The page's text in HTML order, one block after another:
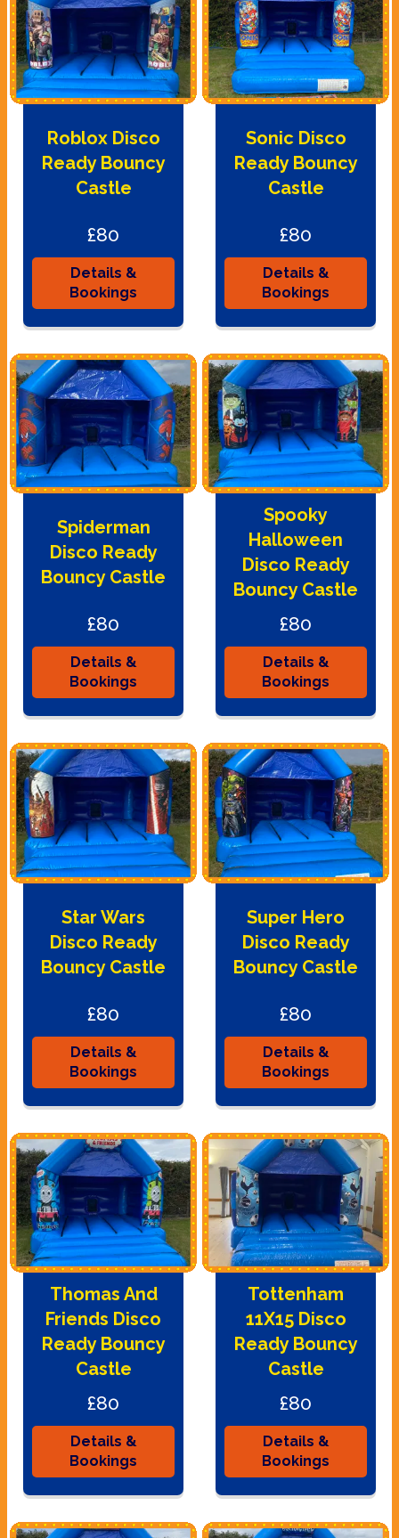
Roblox Disco
Ready Bouncy
Castle
£80
Details &
Bookings
Sonic Disco
Ready Bouncy
Castle
£80
Details &
Bookings
Spiderman
Disco Ready
Bouncy Castle
£80
Details &
Bookings
Spooky
Halloween
Disco Ready
Bouncy Castle
£80
Details &
Bookings
Star Wars
Disco Ready
Bouncy Castle
£80
Details &
Bookings
Super Hero
Disco Ready
Bouncy Castle
£80
Details &
Bookings
Thomas And
Friends Disco
Ready Bouncy
Castle
£80
Details &
Bookings
Tottenham
11X15 Disco
Ready Bouncy
Castle
£80
Details &
Bookings